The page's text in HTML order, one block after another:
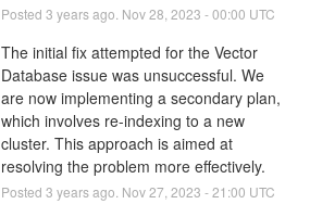
Posted 3 years ago. Nov28 2023 -00:00 UTC
The initial fix attempted for the Vector
Database issue was unsuccessful. We
are now implementing a secondary plan,
which involves re-indexing to a new
cluster. This approach is aimed at
resolving the problem more effectively.
Posted 3 years ago. Nov27 2023 -21:00 UTC